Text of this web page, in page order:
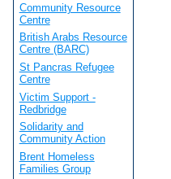
Community Resource
Centre
British Arabs Resource
Centre (BARC)
St Pancras Refugee
Centre
Victim Support -
Redbridge
Solidarity and
Community Action
Brent Homeless
Families Group